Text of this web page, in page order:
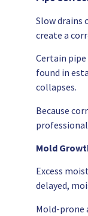
Slow drains
create a
Certain
found in
collapses.
Because
Mold
Excess
delayed,
Mold-prone